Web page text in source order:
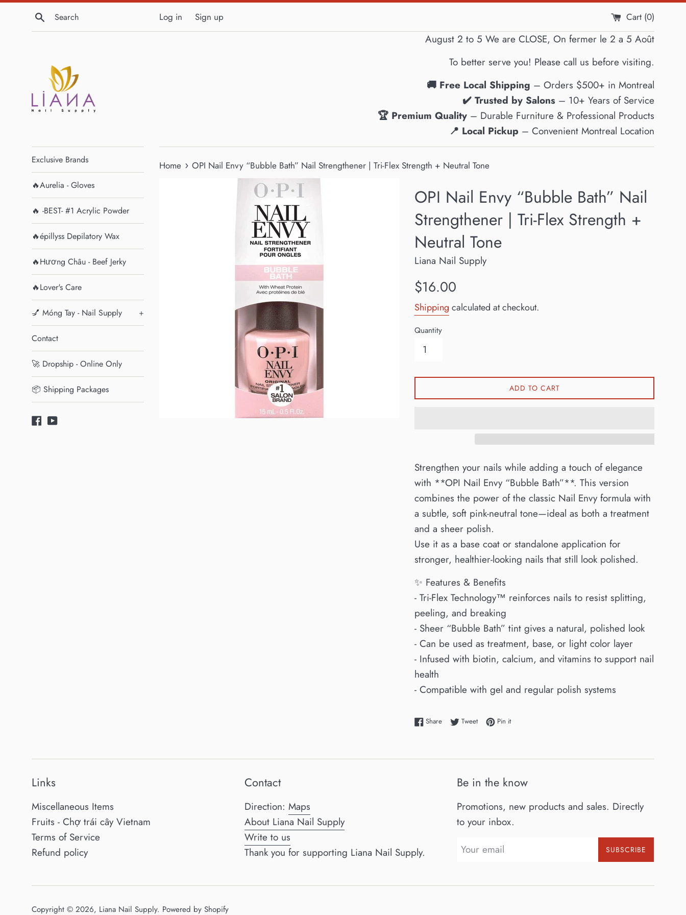
Skip
Search Log in Sign up Cart (0)
August 2 to 5 We are CLOSE, On fermer le 2 a 5 Août
To better serve you! Please call us before visiting.
🚚 Free Local Shipping – Orders $500+ in Montreal
✔️ Trusted by Salons – 10+ Years of Service
🏆 Premium Quality – Durable Furniture & Professional Products
📍 Local Pickup – Convenient Montreal Location
Exclusive Brands
🔥Aurelia - Gloves
🔥 -BEST- #1 Acrylic Powder
🔥épillyss Depilatory Wax
🔥Hương Châu - Beef Jerky
🔥Lover's Care
💅 Móng Tay - Nail Supply +
Contact
🚀 Dropship - Online Only
📦 Shipping Packages
Facebook
YouTube
Home › OPI Nail Envy “Bubble Bath” Nail Strengthener | Tri-Flex Strength + Neutral Tone
OPI Nail Envy “Bubble Bath” Nail
Strengthener | Tri-Flex Strength +
Neutral Tone
Liana Nail Supply
Regular
$16.00
Shipping calculated at checkout.
Quantity
ADD TO CART
Strengthen your nails while adding a touch of elegance
with **OPI Nail Envy “Bubble Bath”**. This version
combines the power of the classic Nail Envy formula with
a subtle, soft pink-neutral tone—ideal as both a treatment
and a sheer polish.
Use it as a base coat or standalone application for
stronger, healthier-looking nails that still look polished.
✨ Features & Benefits
- Tri-Flex Technology™ reinforces nails to resist splitting,
peeling, and breaking
- Sheer “Bubble Bath” tint gives a natural, polished look
- Can be used as treatment, base, or light color layer
- Infused with biotin, calcium, and vitamins to support nail
health
- Compatible with gel and regular polish systems
ShareShare on Facebook
TweetTweet on Twitter
Pin itPin on Pinterest
Links
Miscellaneous Items
Fruits - Chợ trái cây Vietnam
Terms of Service
Refund policy
Contact
Direction: Maps
About Liana Nail Supply
Write to us
Thank you for supporting Liana Nail Supply.
Be in the know
Promotions, new products and sales. Directly
to your inbox.
SUBSCRIBE
Copyright © 2026, Liana Nail Supply. Powered by Shopify